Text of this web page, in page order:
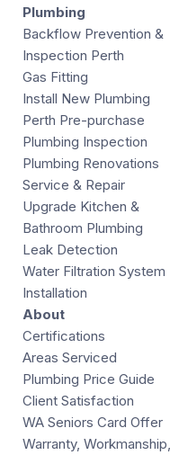
Plumbing
Backflow Prevention &
Inspection Perth
Gas Fitting
Install New Plumbing
Perth Pre-purchase
Plumbing Inspection
Plumbing Renovations
Service & Repair
Upgrade Kitchen &
Bathroom Plumbing
Leak Detection
Water Filtration System
Installation
About
Certifications
Areas Serviced
Plumbing Price Guide
Client Satisfaction
WA Seniors Card Offer
Warranty, Workmanship,